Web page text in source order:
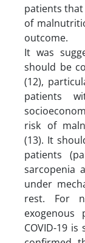
patients
of
outcome.
It was
should be
(12),
patients
risk of
(13). It
patients
sarcopenia
under
rest. For
COVID-19